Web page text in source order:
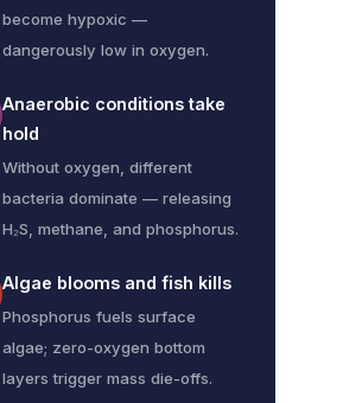
become hypoxic —
dangerously low in oxygen.
Anaerobic conditions take
hold
Without oxygen, different
bacteria dominate — releasing
H₂S, methane, and phosphorus.
Algae blooms and fish kills
Phosphorus fuels surface
algae; zero-oxygen bottom
layers trigger mass die-offs.